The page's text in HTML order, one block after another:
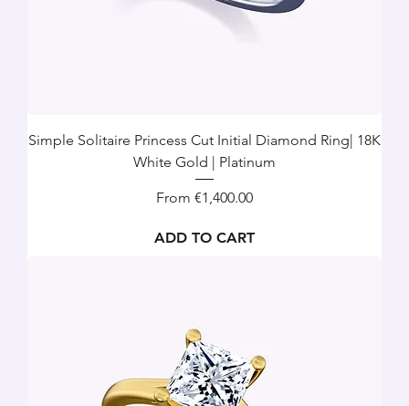
Simple Solitaire Princess Cut Initial Diamond Ring| 18K
White Gold | Platinum
From €1,400.00
Sale Price
ADD TO CART